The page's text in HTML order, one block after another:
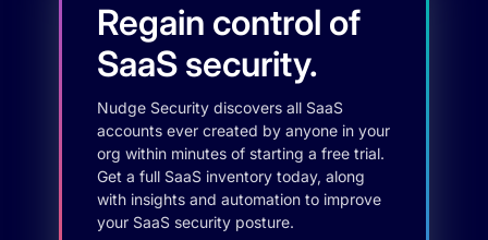
Regain control of
SaaS security.
Nudge Security discovers all SaaS
accounts ever created by anyone in your
org within minutes of starting a free trial.
Get a full SaaS inventory today, along
with insights and automation to improve
your SaaS security posture.